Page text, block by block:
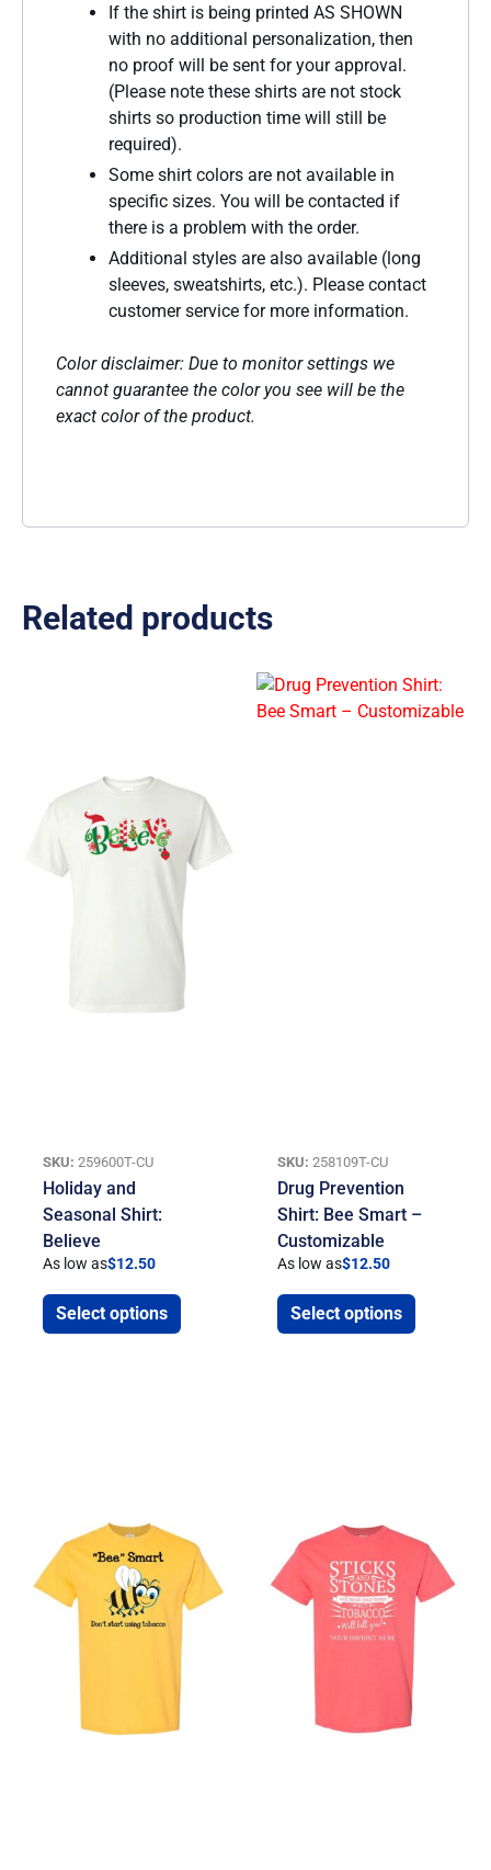
If the shirt is being printed AS SHOWN
with no additional personalization, then
no proof will be sent for your approval.
(Please note these shirts are not stock
shirts so production time will still be
required).
Some shirt colors are not available in
specific sizes. You will be contacted if
there is a problem with the order.
Additional styles are also available (long
sleeves, sweatshirts, etc.). Please contact
customer service for more information.
Color disclaimer: Due to monitor settings we
cannot guarantee the color you see will be the
exact color of the product.
Related products
SKU: 259600T-CU
Holiday and
Seasonal Shirt:
Believe
As low as$12.50
Select options
SKU: 258109T-CU
Drug Prevention
Shirt: Bee Smart –
Customizable
As low as$12.50
Select options